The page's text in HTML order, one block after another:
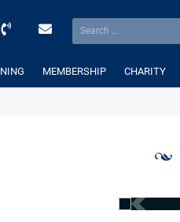
MEMBERSHIP CHARITY